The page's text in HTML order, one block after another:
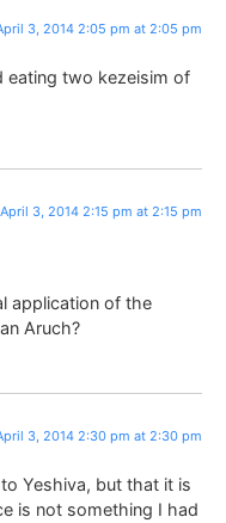
3, 2014 2:05 pm at 2:05 pm
eating two kezeisim of
April 3, 2014 2:15 pm at 2:15 pm
application of the
Aruch?
3, 2014 2:30 pm at 2:30 pm
Yeshiva, but that it is
is not something I had